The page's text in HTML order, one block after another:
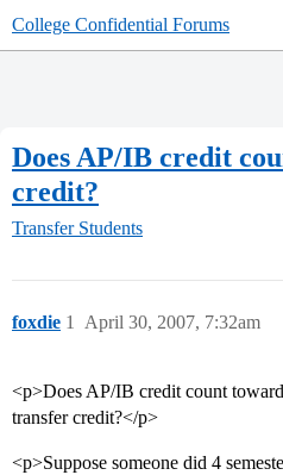
College Confidential Forums
Does AP/IB credit
credit?
Transfer Students
foxdie April 30, 2007, 7:32am
1
<p>Does AP/IB credit count
transfer credit?</p>
<p>Suppose someone did 4